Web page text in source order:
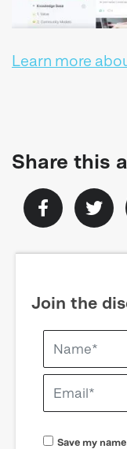
Learn more
Share this
Join the
Save my